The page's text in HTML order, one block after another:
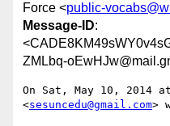
Force <public-
Message-ID:
ZMLbq-
On Sat, May 10, 2014
<sesuncedu@gmail.com>